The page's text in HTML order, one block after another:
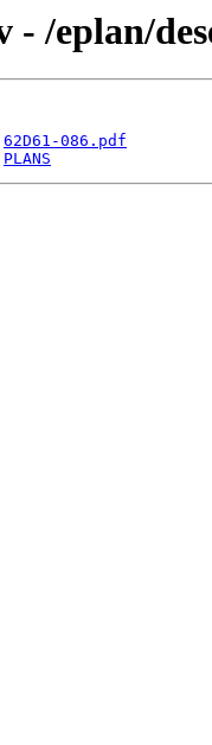
/eplan/
62D61-086.pdf
PLANS